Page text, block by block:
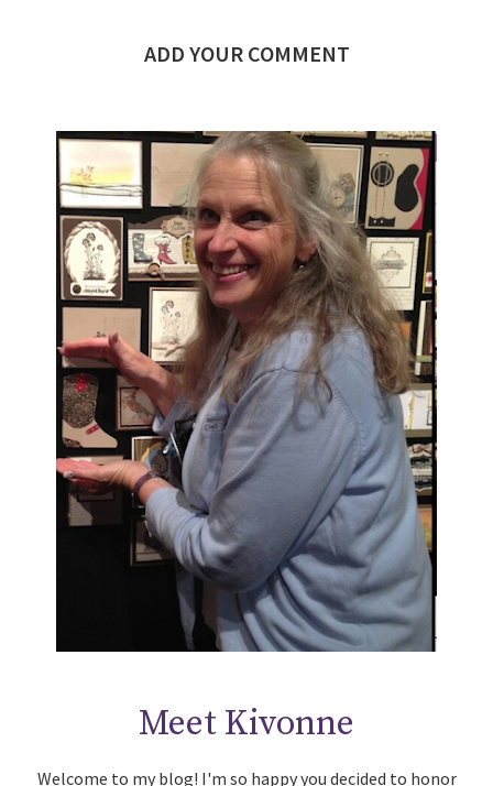
ADD YOUR COMMENT
Meet Kivonne
Welcome to my blog! I'm so happy you decided to honor